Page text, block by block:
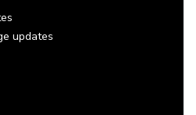
updates